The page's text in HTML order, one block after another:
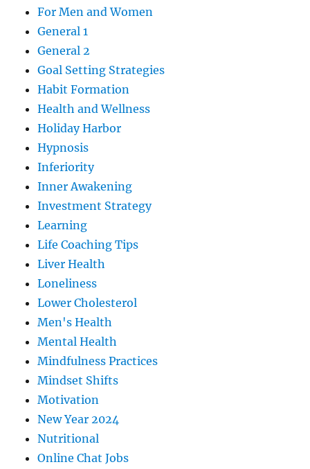
For Men and Women
General 1
General 2
Goal Setting Strategies
Habit Formation
Health and Wellness
Holiday Harbor
Hypnosis
Inferiority
Inner Awakening
Investment Strategy
Learning
Life Coaching Tips
Liver Health
Loneliness
Lower Cholesterol
Men's Health
Mental Health
Mindfulness Practices
Mindset Shifts
Motivation
New Year 2024
Nutritional
Online Chat Jobs